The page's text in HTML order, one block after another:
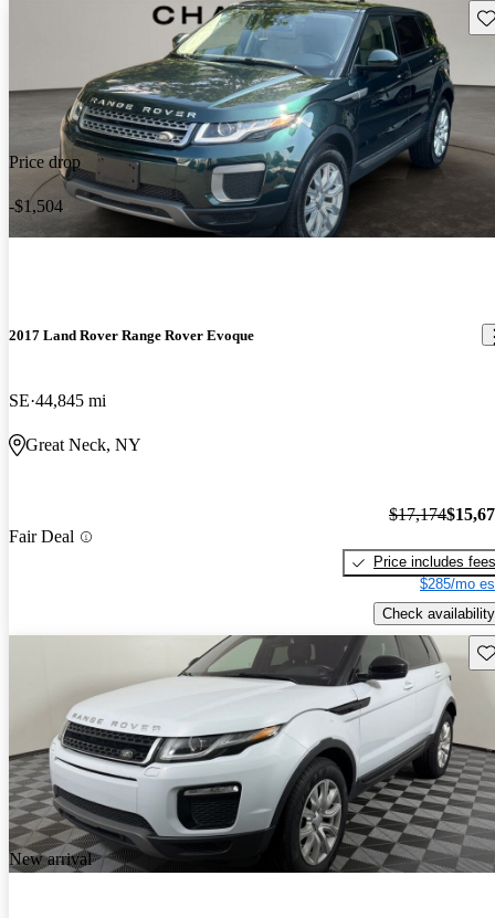
Price drop
-$1,504
2017 Land Rover Range Rover Evoque
SE 44,845 mi
Great Neck, NY
Fair Deal
$17,174
Price includes fees
$285/mo
Check availability
New arrival